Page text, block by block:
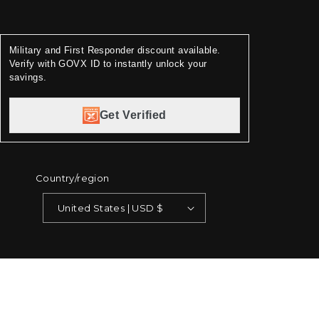
Military and First Responder discount available.
Verify with GOVX ID to instantly unlock your
savings.
Get Verified
Country/region
United States | USD $